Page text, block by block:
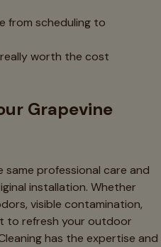
from scheduling to
worth the cost
Grapevine
professional care and
installation. Whether
visible contamination,
to refresh your outdoor
has the expertise and